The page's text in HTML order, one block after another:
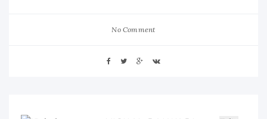
No Comment